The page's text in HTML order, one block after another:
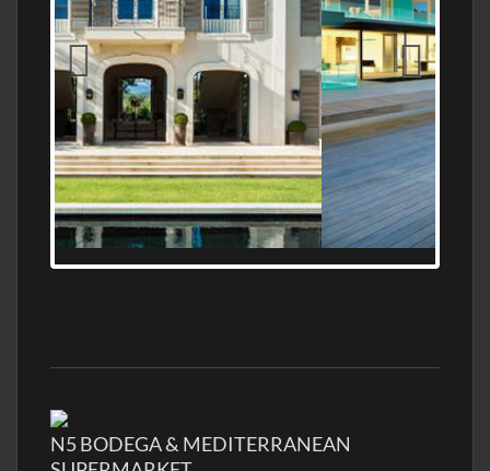
MEDITERRANEAN PROPERTY, WATER
FRONTAGE, WITH HELIPAD
N5 BODEGA & MEDITERRANEAN